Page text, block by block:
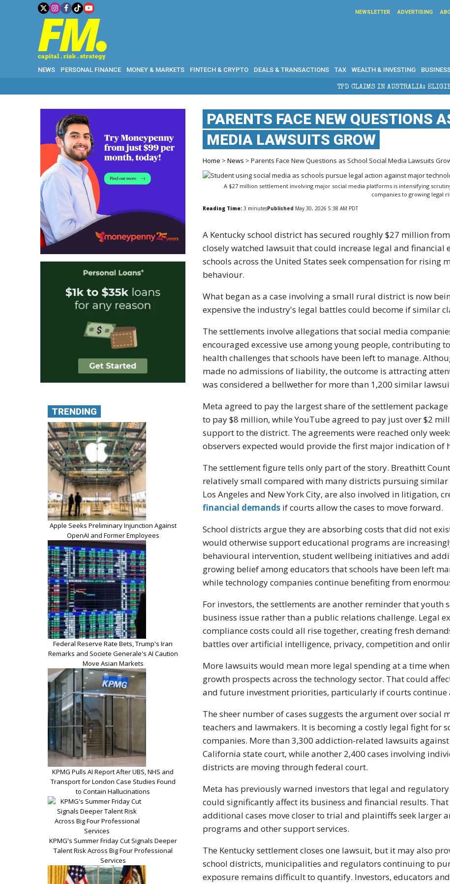
NEWSLETTER ADVERTISING
NEWS PERSONAL FINANCE MONEY & MARKETS FINTECH & CRYPTO DEALS & TRANSACTIONS TAX WEALTH & INVESTING
TPD CLAIMS IN AUSTRALIA: ELIGIBILITY, BENEFITS AND
PARENTS FACE NEW QUESTIONS
MEDIA LAWSUITS GROW
Home >News > Parents Face New Questions as School Social Media Lawsuits
A $27 million settlement involving major social media platforms is intensifying
companies to growing legal
Reading Time: 3 minutesPublished May 30, 2026 5:38 AM PDT
A Kentucky school district has secured roughly $27 million
closely watched lawsuit that could increase legal and
schools across the United States seek compensation for rising
behaviour.
What began as a case involving a small rural district is now
expensive the industry's legal battles could become if similar
The settlements involve allegations that social media
encouraged excessive use among young people, contributing
health challenges that schools have been left to manage.
made no admissions of liability, the outcome is attracting
was considered a bellwether for more than 1,200 similar
Meta agreed to pay the largest share of the settlement
to pay $8 million, while YouTube agreed to pay just over $2
support to the district. The agreements were reached only
observers expected would provide the first major indication of
The settlement figure tells only part of the story. Breathitt
relatively small compared with many districts pursuing
Los Angeles and New York City, are also involved in litigation,
financial demands if courts allow the cases to move forward.
School districts argue they are absorbing costs that did not
would otherwise support educational programs are
behavioural intervention, student wellbeing initiatives and
growing belief among educators that schools have been left
while technology companies continue benefiting from
For investors, the settlements are another reminder that youth
business issue rather than a public relations challenge. Legal
compliance costs could all rise together, creating fresh
battles over artificial intelligence, privacy, competition and
More lawsuits would mean more legal spending at a time
growth prospects across the technology sector. That could
and future investment priorities, particularly if courts
The sheer number of cases suggests the argument over social
teachers and lawmakers. It is becoming a costly legal fight for
companies. More than 3,300 addiction-related lawsuits
California state court, while another 2,400 cases involving
districts are moving through federal court.
Meta has previously warned investors that legal and
could significantly affect its business and financial results.
additional cases move closer to trial and plaintiffs seek larger
programs and other support services.
The Kentucky settlement closes one lawsuit, but it may also
school districts, municipalities and regulators continuing to
exposure remains difficult to quantify. Investors, educators
TRENDING
Apple Seeks Preliminary Injunction Against
OpenAI and Former Employees
Federal Reserve Rate Bets, Trump's Iran
Remarks and Societe Generale's AI Caution
Move Asian Markets
KPMG Pulls AI Report After UBS, NHS and
Transport for London Case Studies Found
to Contain Hallucinations
KPMG's Summer Friday Cut Signals Deeper
Talent Risk Across Big Four Professional
Services